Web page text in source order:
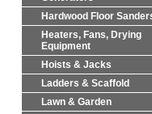
Hardwood Floor
Heaters, Fans, Drying
Equipment
Hoists & Jacks
Ladders & Scaffold
Lawn & Garden